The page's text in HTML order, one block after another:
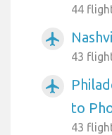
44
airplanemode_active
43
airplanemode_active
to
43